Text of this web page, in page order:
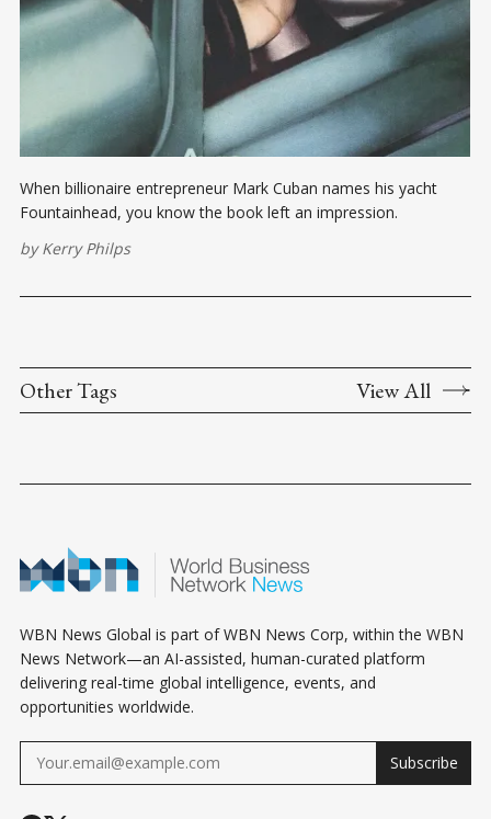
When billionaire entrepreneur Mark Cuban names his yacht
Fountainhead, you know the book left an impression.
byKerry Philps
Other Tags View All
WBN News Global is part of WBN News Corp, within the WBN
News Network—an AI-assisted, human-curated platform
delivering real-time global intelligence, events, and
opportunities worldwide.
Subscribe